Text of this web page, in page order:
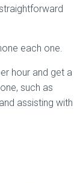
each one.
hour and get a
such as
assisting with